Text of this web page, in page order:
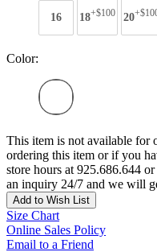
16 18+$100 20
Color:
This item is not available for
ordering this item or if you
store hours at 925.686.644
an inquiry 24/7 and we will
Add to Wish List
Size Chart
Online Sales Policy
Email to a Friend